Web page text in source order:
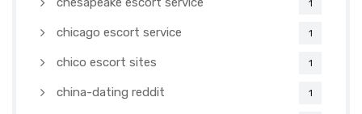
1
chicago escort service 1
chico escort sites 1
china-dating reddit 1